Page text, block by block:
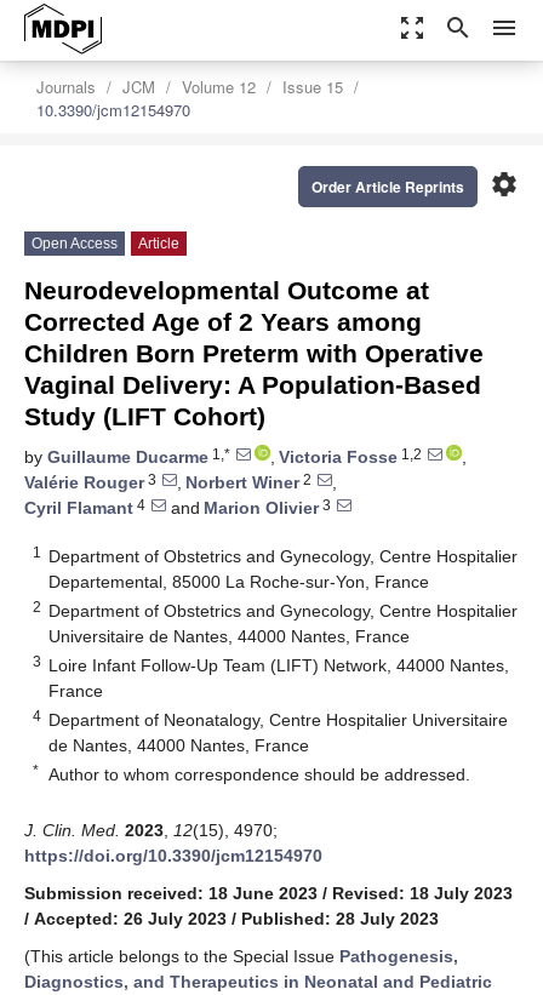
zoom_out_map search menu
Journals JCM Volume 12
Issue 15
10.3390/jcm12154970
settings
Order Article Reprints
Open Access Article
Neurodevelopmental Outcome at
Corrected Age of 2 Years among
Children Born Preterm with Operative
Vaginal Delivery: A Population-Based
Study (LIFT Cohort)
by Guillaume Ducarme 1,* , Victoria Fosse 1,2
,
Valérie Rouger3 , Norbert Winer2
,
Cyril Flamant 4 and Marion Olivier3
1
Department of Obstetrics and Gynecology, Centre Hospitalier
Departemental, 85000 La Roche-sur-Yon, France
2 Department of Obstetrics and Gynecology, Centre Hospitalier
Universitaire de Nantes, 44000 Nantes, France
3 Loire Infant Follow-Up Team (LIFT) Network, 44000 Nantes,
France
4 Department of Neonatalogy, Centre Hospitalier Universitaire
de Nantes, 44000 Nantes, France
* Author to whom correspondence should be addressed.
J. Clin. Med. 2023 12(15), 4970;
https://doi.org/10.3390/jcm12154970
Submission received: 18 June 2023 / Revised: 18 July 2023
/ Accepted: 26 July 2023 / Published: 28 July 2023
(This article belongs to the Special Issue Pathogenesis,
Diagnostics, and Therapeutics in Neonatal and Pediatric